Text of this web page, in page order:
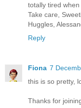
totally tired when
Take care,
Huggles,
Reply
Fiona 7
this is so pretty,
Thanks for